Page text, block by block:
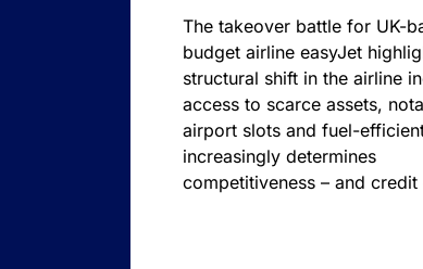
The takeover battle for UK-
budget airline easyJet
structural shift in the airline
access to scarce assets,
airport slots and fuel-
increasingly determines
competitiveness – and credit